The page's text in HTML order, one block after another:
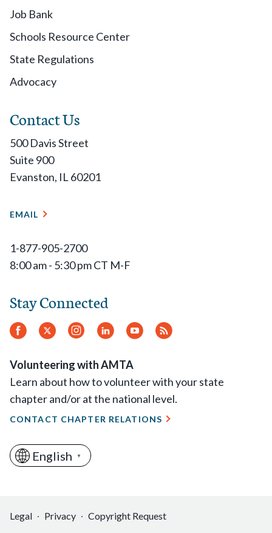
Job Bank
Schools Resource Center
State Regulations
Advocacy
Contact Us
500 Davis Street
Suite 900
Evanston, IL 60201
EMAIL
1-877-905-2700
8:00 am - 5:30 pm CT M-F
Stay Connected
Facebook
Twitter Instagram
LinkedInYouTube
RSS
Volunteering with AMTA
Learn about how to volunteer with your state
chapter and/or at the national level.
CONTACT CHAPTER RELATIONS
English ▼
Legal Privacy Copyright Request